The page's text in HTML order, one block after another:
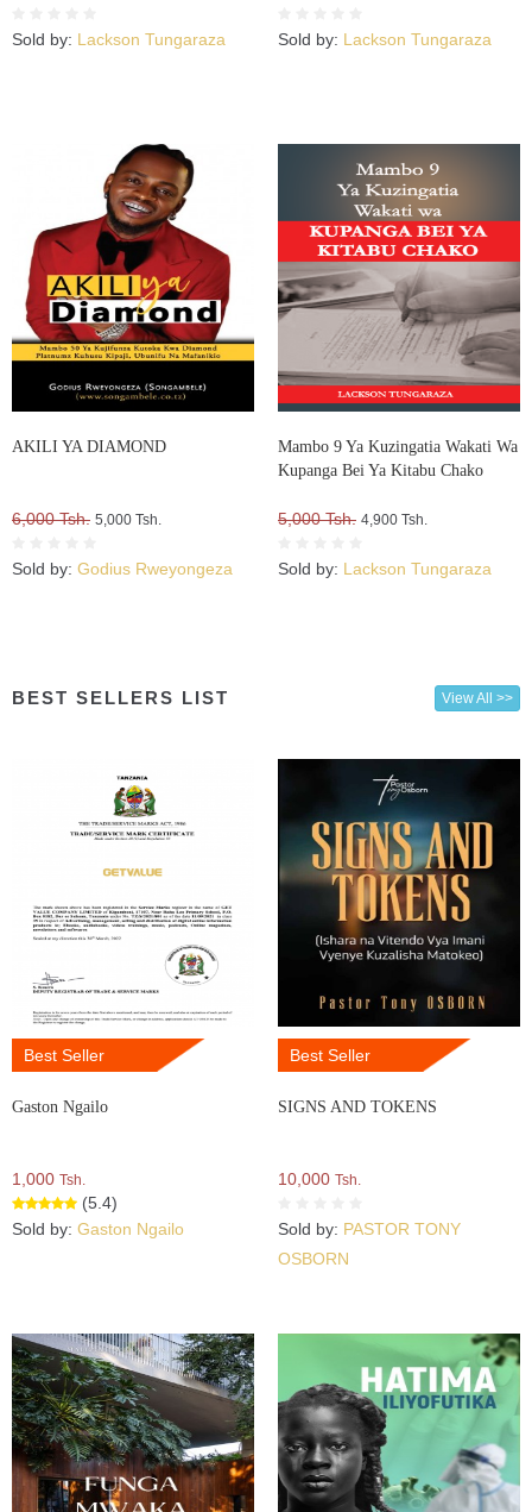
Sold by: Lackson Tungaraza Sold by: Lackson Tungaraza
AKILI YA DIAMOND
6,000 Tsh. 5,000 Tsh.
Sold by: Godius Rweyongeza
Mambo 9 Ya Kuzingatia Wakati Wa
Kupanga Bei Ya Kitabu Chako
5,000 Tsh. 4,900 Tsh.
Sold by: Lackson Tungaraza
BEST SELLERS LIST View All >>
Best Seller
Gaston Ngailo
1,000 Tsh.
(5.4)
Sold by: Gaston Ngailo
Best Seller
SIGNS AND TOKENS
10,000 Tsh.
Sold by: PASTOR TONY
OSBORN